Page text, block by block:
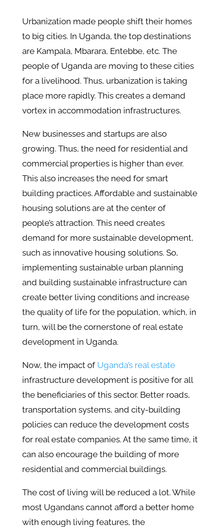
Urbanization made people shift their homes
to big cities. In Uganda, the top destinations
are Kampala, Mbarara, Entebbe, etc. The
people of Uganda are moving to these cities
for a livelihood. Thus, urbanization is taking
place more rapidly. This creates a demand
vortex in accommodation infrastructures.
New businesses and startups are also
growing. Thus, the need for residential and
commercial properties is higher than ever.
This also increases the need for smart
building practices. Affordable and sustainable
housing solutions are at the center of
people’s attraction. This need creates
demand for more sustainable development,
such as innovative housing solutions. So,
implementing sustainable urban planning
and building sustainable infrastructure can
create better living conditions and increase
the quality of life for the population, which, in
turn, will be the cornerstone of real estate
development in Uganda.
Now, the impact of Uganda’s real estate
infrastructure development is positive for all
the beneficiaries of this sector. Better roads,
transportation systems, and city-building
policies can reduce the development costs
for real estate companies. At the same time, it
can also encourage the building of more
residential and commercial buildings.
The cost of living will be reduced a lot. While
most Ugandans cannot afford a better home
with enough living features, the